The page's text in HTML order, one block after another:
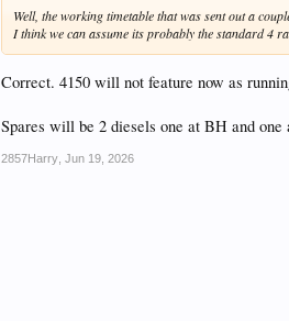
Well, the working timetable that was sent out a
I think we can assume its probably the standard 4
Correct. 4150 will not feature now as
Spares will be 2 diesels one at BH and
2857Harry Jun 19, 2026